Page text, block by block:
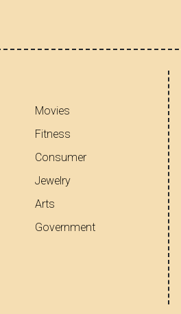
Movies
Fitness
Consumer
Jewelry
Arts
Government